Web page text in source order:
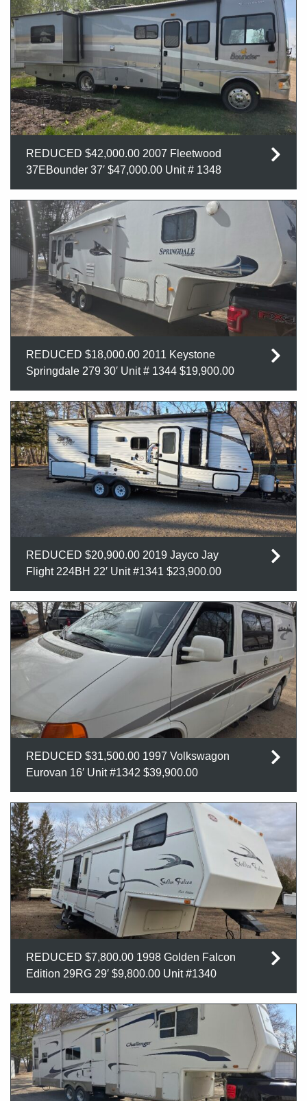
REDUCED $42,000.00 2007 Fleetwood
37EBounder 37′ $47,000.00 Unit # 1348
REDUCED $18,000.00 2011 Keystone
Springdale 279 30′ Unit # 1344 $19,900.00
REDUCED $20,900.00 2019 Jayco Jay
Flight 224BH 22′ Unit #1341 $23,900.00
REDUCED $31,500.00 1997 Volkswagon
Eurovan 16′ Unit #1342 $39,900.00
REDUCED $7,800.00 1998 Golden Falcon
Edition 29RG 29′ $9,800.00 Unit #1340